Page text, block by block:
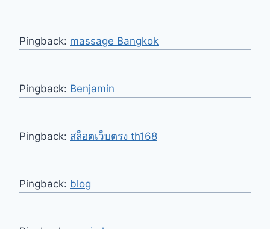
Pingback: massage Bangkok
Pingback: Benjamin
Pingback: สล็อตเว็บตรง th168
Pingback: blog